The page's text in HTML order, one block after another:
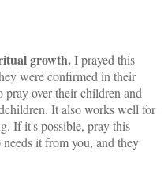
growth.I prayed this
were confirmed in their
pray over their children and
It also works well for
If it's possible, pray this
it from you, and they